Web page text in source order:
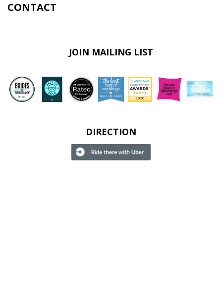
CONTACT
JOIN MAILING LIST
DIRECTION